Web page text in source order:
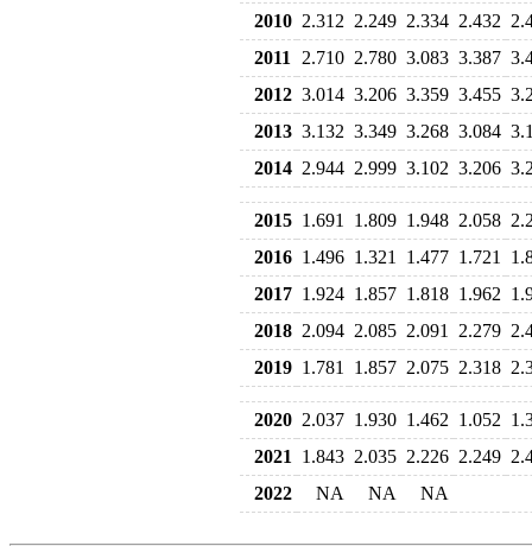
2010 2.312 2.249 2.334 2.432
2011
2.710 2.780 3.083 3.387
2012 3.014 3.206 3.359 3.455
2013 3.132 3.349 3.268 3.084
2014 2.944 2.999 3.102 3.206
2015 1.691 1.809 1.948 2.058
2016 1.496 1.321 1.477 1.721
2017 1.924 1.857 1.818 1.962
2018 2.094 2.085 2.091 2.279
2019 1.781 1.857 2.075 2.318
2020 2.037 1.930 1.462 1.052
2021
1.843 2.035 2.226 2.249
2022
NA NA NA